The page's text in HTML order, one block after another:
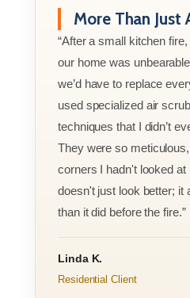
More Than Just
“After a small kitchen
our home was
we’d have to replace
used specialized air
techniques that I didn’t
They were so
corners I hadn't looked
doesn't just look better; it
than it did before the fire.”
Linda K.
Residential Client